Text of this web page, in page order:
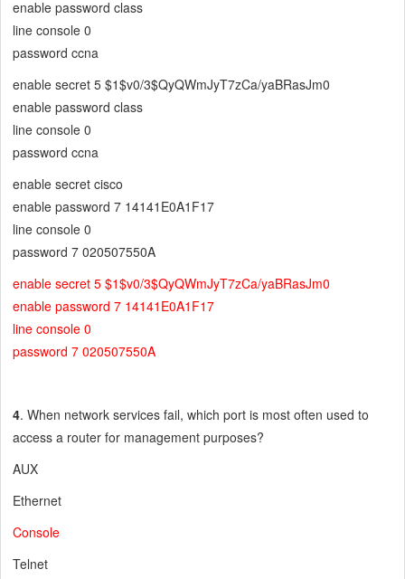
enable password class
line console 0
password ccna
enable secret 5 $1$v0/3$QyQWmJyT7zCa/yaBRasJm0
enable password class
line console 0
password ccna
enable secret cisco
enable password 7 14141E0A1F17
line console 0
password 7 020507550A
enable secret 5 $1$v0/3$QyQWmJyT7zCa/yaBRasJm0
enable password 7 14141E0A1F17
line console 0
password 7 020507550A
4. When network services fail, which port is most often used to
access a router for management purposes?
AUX
Ethernet
Console
Telnet